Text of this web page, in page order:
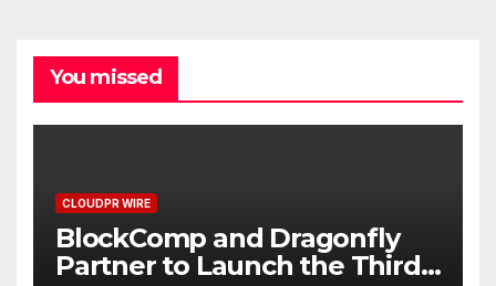
You missed
CLOUDPR WIRE
BlockComp and Dragonfly
Partner to Launch the Third